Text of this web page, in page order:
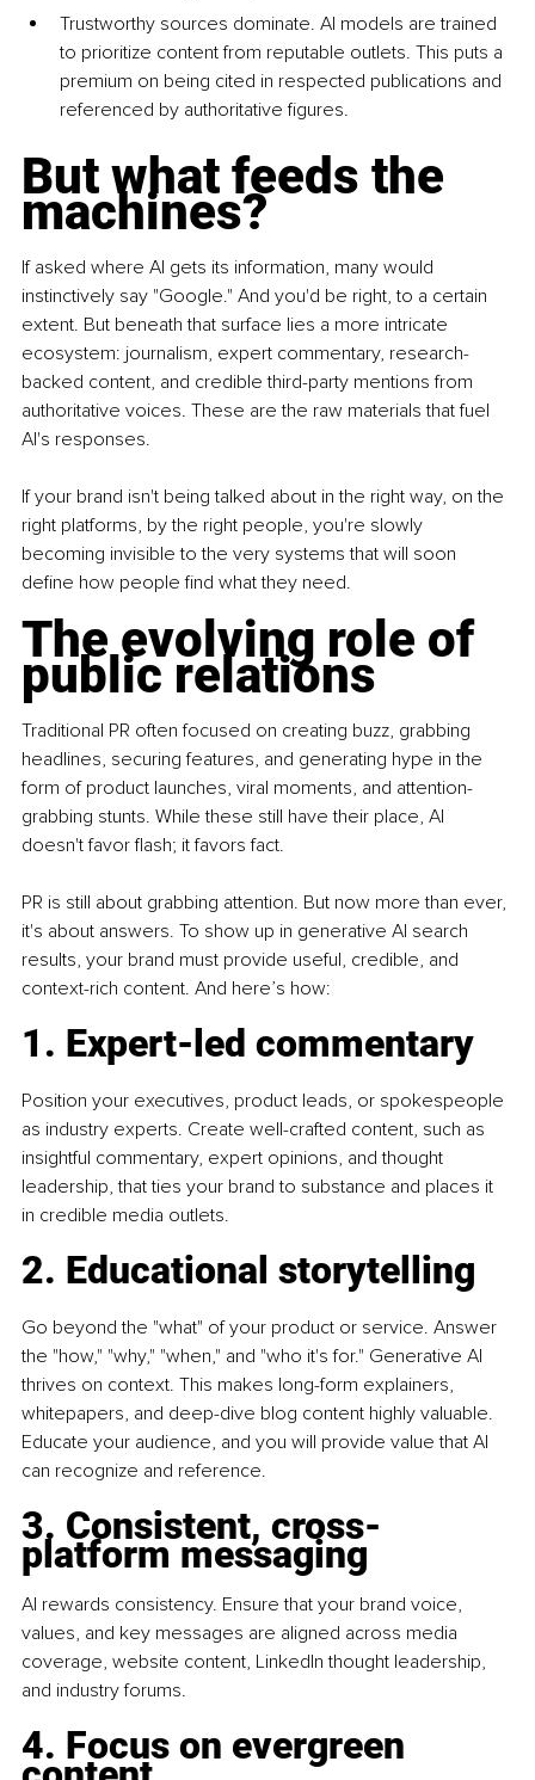
Trustworthy sources dominate. AI models are trained
to prioritize content from reputable outlets. This puts a
premium on being cited in respected publications and
referenced by authoritative figures.
But what feeds the
machines?
If asked where AI gets its information, many would
instinctively say "Google." And you'd be right, to a certain
extent. But beneath that surface lies a more intricate
ecosystem: journalism, expert commentary, research-
backed content, and credible third-party mentions from
authoritative voices. These are the raw materials that fuel
AI's responses.
If your brand isn't being talked about in the right way, on the
right platforms, by the right people, you're slowly
becoming invisible to the very systems that will soon
define how people find what they need.
The evolving role of
public relations
Traditional PR often focused on creating buzz, grabbing
headlines, securing features, and generating hype in the
form of product launches, viral moments, and attention-
grabbing stunts. While these still have their place, AI
doesn't favor flash; it favors fact.
PR is still about grabbing attention. But now more than ever,
it's about answers. To show up in generative AI search
results, your brand must provide useful, credible, and
context-rich content. And here’s how:
1. Expert-led commentary
Position your executives, product leads, or spokespeople
as industry experts. Create well-crafted content, such as
insightful commentary, expert opinions, and thought
leadership, that ties your brand to substance and places it
in credible media outlets.
2. Educational storytelling
Go beyond the "what" of your product or service. Answer
the "how," "why," "when," and "who it's for." Generative AI
thrives on context. This makes long-form explainers,
whitepapers, and deep-dive blog content highly valuable.
Educate your audience, and you will provide value that AI
can recognize and reference.
3. Consistent, cross-
platform messaging
AI rewards consistency. Ensure that your brand voice,
values, and key messages are aligned across media
coverage, website content, LinkedIn thought leadership,
and industry forums.
4. Focus on evergreen